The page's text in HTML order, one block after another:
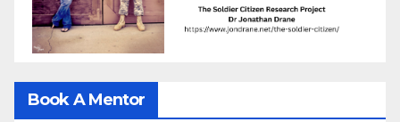
Book A Mentor